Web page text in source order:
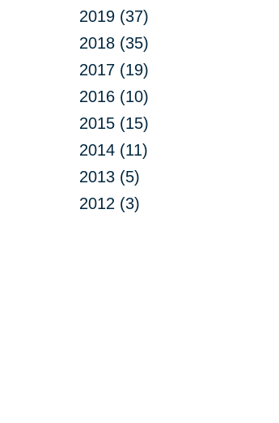
2019 (37)
2018 (35)
2017 (19)
2016 (10)
2015 (15)
2014 (11)
2013 (5)
2012 (3)